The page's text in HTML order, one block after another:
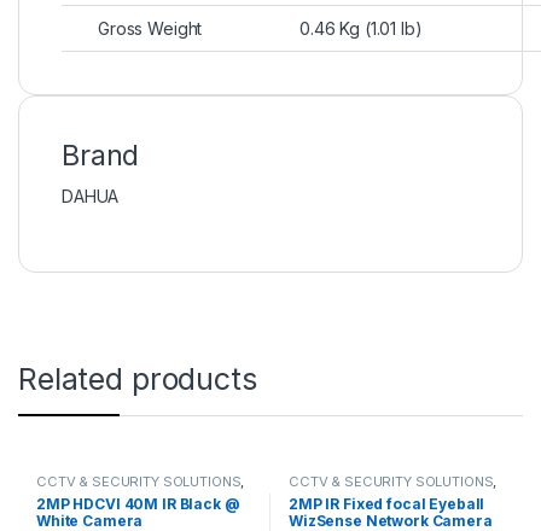
Gross Weight 0.46 Kg (1.01 lb)
Brand
DAHUA
Related products
CCTV & SECURITY SOLUTIONS
2MP HDCVI 40M IR Black @
White Camera
CCTV & SECURITY SOLUTIONS
NETWORK CAMERA
2MP IR Fixed focal Eyeball
WizSense Network Camera